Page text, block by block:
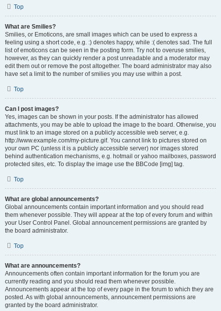
Top
What are Smilies?
Smilies, or Emoticons, are small images which can be used to express a
feeling using a short code, e.g. :) denotes happy, while :( denotes sad. The full
list of emoticons can be seen in the posting form. Try not to overuse smilies,
however, as they can quickly render a post unreadable and a moderator may
edit them out or remove the post altogether. The board administrator may also
have set a limit to the number of smilies you may use within a post.
Top
Can I post images?
Yes, images can be shown in your posts. If the administrator has allowed
attachments, you may be able to upload the image to the board. Otherwise, you
must link to an image stored on a publicly accessible web server, e.g.
http://www.example.com/my-picture.gif. You cannot link to pictures stored on
your own PC (unless it is a publicly accessible server) nor images stored
behind authentication mechanisms, e.g. hotmail or yahoo mailboxes, password
protected sites, etc. To display the image use the BBCode [img] tag.
Top
What are global announcements?
Global announcements contain important information and you should read
them whenever possible. They will appear at the top of every forum and within
your User Control Panel. Global announcement permissions are granted by
the board administrator.
Top
What are announcements?
Announcements often contain important information for the forum you are
currently reading and you should read them whenever possible.
Announcements appear at the top of every page in the forum to which they are
posted. As with global announcements, announcement permissions are
granted by the board administrator.